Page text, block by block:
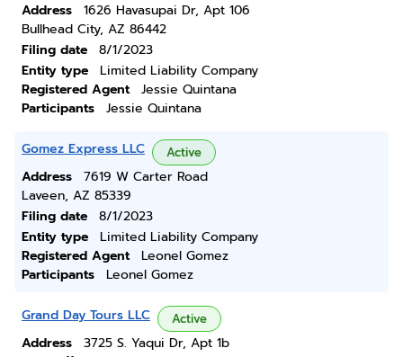
Address
1626 Havasupai Dr, Apt 106
Bullhead City, AZ 86442
Filing date
8/1/2023
Entity type
Limited Liability Company
Registered Agent
Jessie Quintana
Participants
Jessie Quintana
Gomez Express LLC Active
Address
7619 W Carter Road
Laveen, AZ 85339
Filing date
8/1/2023
Entity type
Limited Liability Company
Registered Agent
Leonel Gomez
Participants
Leonel Gomez
Grand Day Tours LLC Active
Address
3725 S. Yaqui Dr, Apt 1b